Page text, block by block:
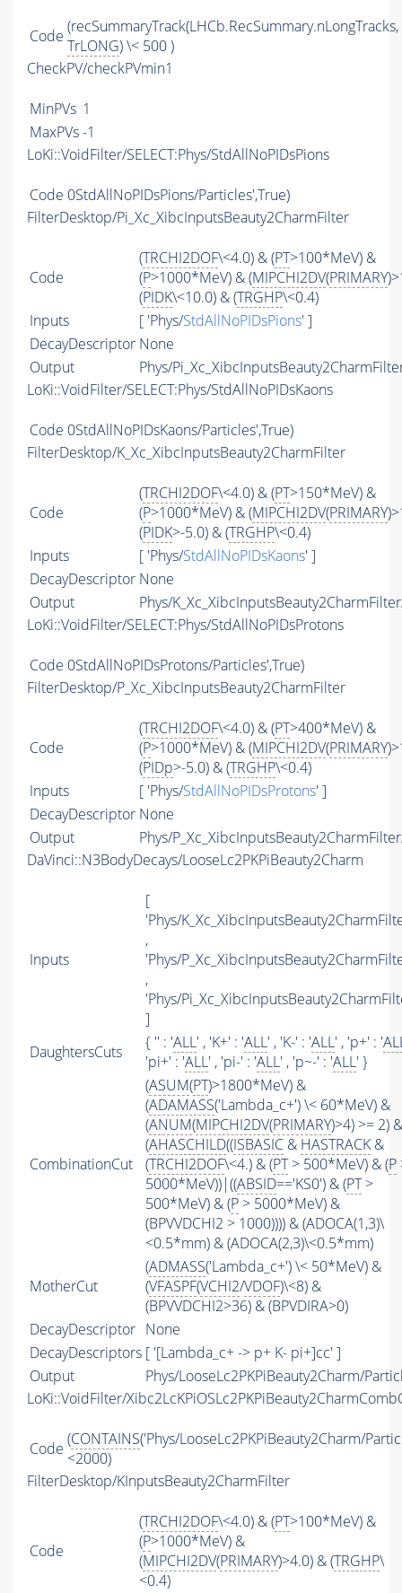
Code (recSummaryTrack(LHCb.RecSummary.nLongTracks,
TrLONG) \< 500 )
CheckPV/checkPVmin1
MinPVs 1
MaxPVs-1
LoKi::VoidFilter/SELECT:Phys/StdAllNoPIDsPions
Code 0StdAllNoPIDsPions/Particles',True)
FilterDesktop/Pi_Xc_XibcInputsBeauty2CharmFilter
Code
(TRCHI2DOF\<4.0) & (PT>100*MeV) &
(P>1000*MeV) & (MIPCHI2DV(PRIMARY
(PIDK\<10.0) & (TRGHP\<0.4)
Inputs
[ 'Phys/StdAllNoPIDsPions' ]
DecayDescriptor None
Output
Phys/
LoKi::VoidFilter/SELECT:Phys/StdAllNoPIDsKaons
Code 0StdAllNoPIDsKaons/Particles',True)
FilterDesktop/K_Xc_XibcInputsBeauty2CharmFilter
Code
(TRCHI2DOF\<4.0) & (PT>150*MeV) &
(P>1000*MeV) & (MIPCHI2DV(PRIMARY
(PIDK>-5.0) & (TRGHP\<0.4)
Inputs
[ 'Phys/StdAllNoPIDsKaons' ]
DecayDescriptor None
Output
Phys/
LoKi::VoidFilter/SELECT:Phys/StdAllNoPIDsProtons
Code 0StdAllNoPIDsProtons/Particles',True)
FilterDesktop/P_Xc_XibcInputsBeauty2CharmFilter
Code
(TRCHI2DOF\<4.0) & (PT>400*MeV) &
(P>1000*MeV) & (MIPCHI2DV(PRIMARY
(PIDp>-5.0) & (TRGHP\<0.4)
Inputs
[ 'Phys/StdAllNoPIDsProtons' ]
DecayDescriptor None
Output
Phys/
DaVinci::N3BodyDecays/LooseLc2PKPiBeauty2Charm
Inputs
[
'Phys/
,
'Phys/
,
'Phys/
]
DaughtersCuts
{ '' : 'ALL' , 'K+' : 'ALL' , 'K-' : 'ALL' , 'p+' : '
'pi+' : 'ALL' , 'pi-' : 'ALL' , 'p~-' : 'ALL' }
CombinationCut
(ASUM(PT)>1800*MeV) &
(ADAMASS('Lambda_c+') \< 60*MeV) &
(ANUM(MIPCHI2DV(PRIMARY)>4) >= 2) &
(AHASCHILD((ISBASIC & HASTRACK &
(TRCHI2DOF\<4.) & (PT> 500*MeV) & (P
5000*MeV))|((ABSID=='KS0') & (PT>
500*MeV) & (P > 5000*MeV) &
(BPVVDCHI2 > 1000)))) & (ADOCA(1,3)\
<0.5*mm) & (ADOCA(2,3)\<0.5*mm)
MotherCut
(ADMASS('Lambda_c+') \< 50*MeV) &
(VFASPF(VCHI2/VDOF)\<8) &
(BPVVDCHI2>36) & (BPVDIRA>0)
DecayDescriptor None
DecayDescriptors [ '[Lambda_c+ -> p+ K- pi+]cc' ]
Output
Phys/LooseLc2PKPiBeauty2Charm/
LoKi::VoidFilter/
Code (CONTAINS('Phys/LooseLc2PKPiBeauty2Charm/
<2000)
FilterDesktop/KInputsBeauty2CharmFilter
Code
(TRCHI2DOF\<4.0) & (PT>100*MeV) &
(P>1000*MeV) &
(MIPCHI2DV(PRIMARY)>4.0) & (TRGHP\
<0.4)